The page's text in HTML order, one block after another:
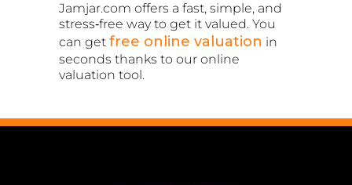
Jamjar.com offers a fast, simple, and
stress‑free way to get it valued. You
can get free online valuation in
seconds thanks to our online
valuation tool.